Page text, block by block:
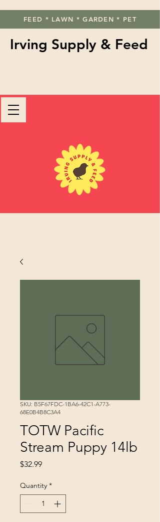
FEED * LAWN * GARDEN * PET
Irving Supply & Feed
SKU: B5F67FDC-1BA6-42C1-A773-
68E0B4B8C3A4
TOTW Pacific
Stream Puppy 14lb
$32.99Price
Quantity *